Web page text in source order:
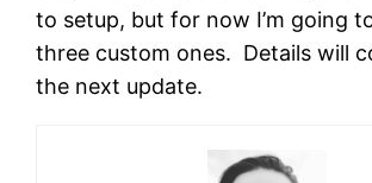
to setup, but for now I’m going
three custom ones. Details will
the next update.